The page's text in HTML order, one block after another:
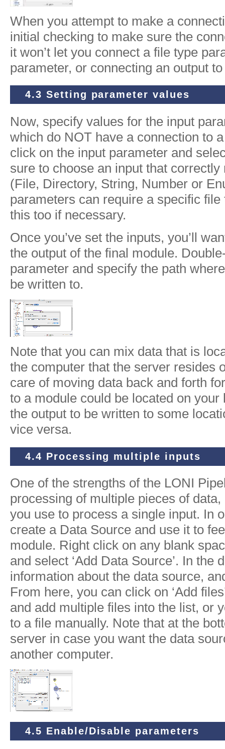
When you attempt to make a
initial checking to make sure the
it won’t let you connect a file type
parameter, or connecting an output
4.3 Setting parameter values
Now, specify values for the input
which do NOT have a connection to
click on the input parameter and
sure to choose an input that
(File, Directory, String, Number or
parameters can require a specific
this too if necessary.
Once you’ve set the inputs, you’ll
the output of the final module.
parameter and specify the path
be written to.
Note that you can mix data that is
the computer that the server resides
care of moving data back and forth
to a module could be located on
the output to be written to some
vice versa.
4.4 Processing multiple inputs
One of the strengths of the LONI
processing of multiple pieces of
you use to process a single input. In
create a Data Source and use it to
module. Right click on any blank
and select ‘Add Data Source’. In the
information about the data source,
From here, you can click on ‘Add
and add multiple files into the list, or
to a file manually. Note that at the
server in case you want the data
another computer.
4.5 Enable/Disable parameters